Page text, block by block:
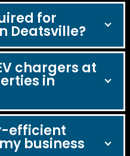
for
Deatsville?
chargers at
in
efficient
business